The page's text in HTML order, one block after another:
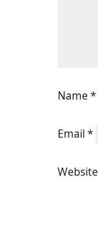
Name *
Email *
Website